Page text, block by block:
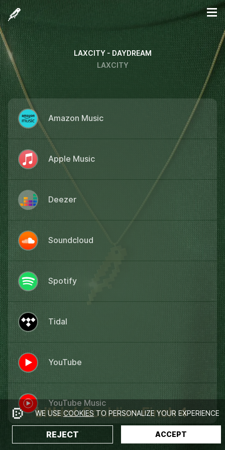
LAXCITY - DAYDREAM
LAXCITY
Amazon Music
Apple Music
Deezer
Soundcloud
Spotify
Tidal
YouTube
YouTube Music
WE USE COOKIES TO PERSONALIZE YOUR EXPERIENCE
REJECT ACCEPT